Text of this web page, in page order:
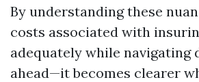
By understanding these
costs associated with
adequately while navigating
ahead—it becomes clearer